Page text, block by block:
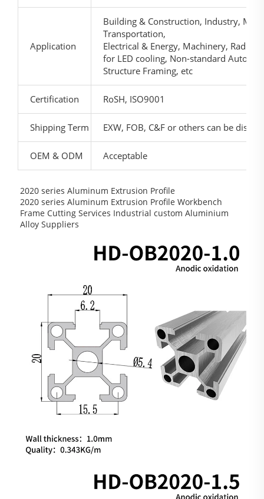
Application
Building & Construction, Industry,
Transportation,
Electrical & Energy, Machinery, Radial
for LED cooling, Non-standard
Structure Framing, etc
Certification RoSH, ISO9001
Shipping Term EXW, FOB, C&F or others can be
OEM & ODM Acceptable
2020 series Aluminum Extrusion Profile
2020 series Aluminum Extrusion Profile Workbench
Frame Cutting Services Industrial custom Aluminium
Alloy Suppliers